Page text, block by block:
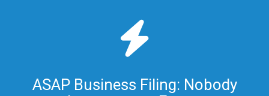
ASAP Business Filing: Nobody